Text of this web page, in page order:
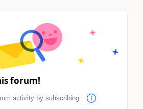
forum!
activity by subscribing.